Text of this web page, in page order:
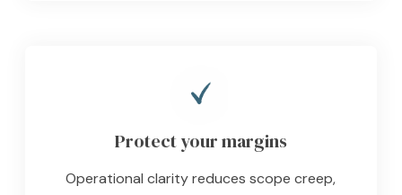
Protect your margins
Operational clarity reduces scope creep,